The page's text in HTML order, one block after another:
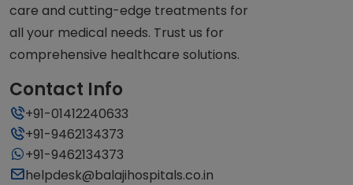
care and cutting-edge treatments for
all your medical needs. Trust us for
comprehensive healthcare solutions.
Contact Info
+91-01412240633
+91-9462134373
+91-9462134373
helpdesk@balajihospitals.co.in